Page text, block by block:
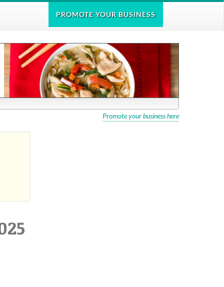
PROMOTE YOUR BUSINESS
Promote your business here